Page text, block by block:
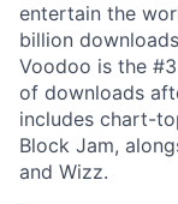
entertain the
billion
Voodoo is the
of downloads
includes chart-
Block Jam,
and Wizz.